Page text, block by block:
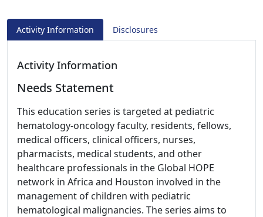
Activity Information Disclosures
Activity Information
Needs Statement
This education series is targeted at pediatric
hematology-oncology faculty, residents, fellows,
medical officers, clinical officers, nurses,
pharmacists, medical students, and other
healthcare professionals in the Global HOPE
network in Africa and Houston involved in the
management of children with pediatric
hematological malignancies. The series aims to